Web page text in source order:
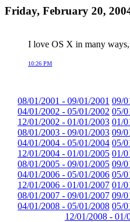
Friday, February 20,
I love OS X in many
10:26 PM
08/01/2001 - 09/01/2001 09/
04/01/2002 - 05/01/2002 05/
12/01/2002 - 01/01/2003 01/
08/01/2003 - 09/01/2003 09/
04/01/2004 - 05/01/2004 05/
12/01/2004 - 01/01/2005 01/
08/01/2005 - 09/01/2005 09/
04/01/2006 - 05/01/2006 05/
12/01/2006 - 01/01/2007 01/
08/01/2007 - 09/01/2007 09/
04/01/2008 - 05/01/2008 05/
12/01/2008 - 01/